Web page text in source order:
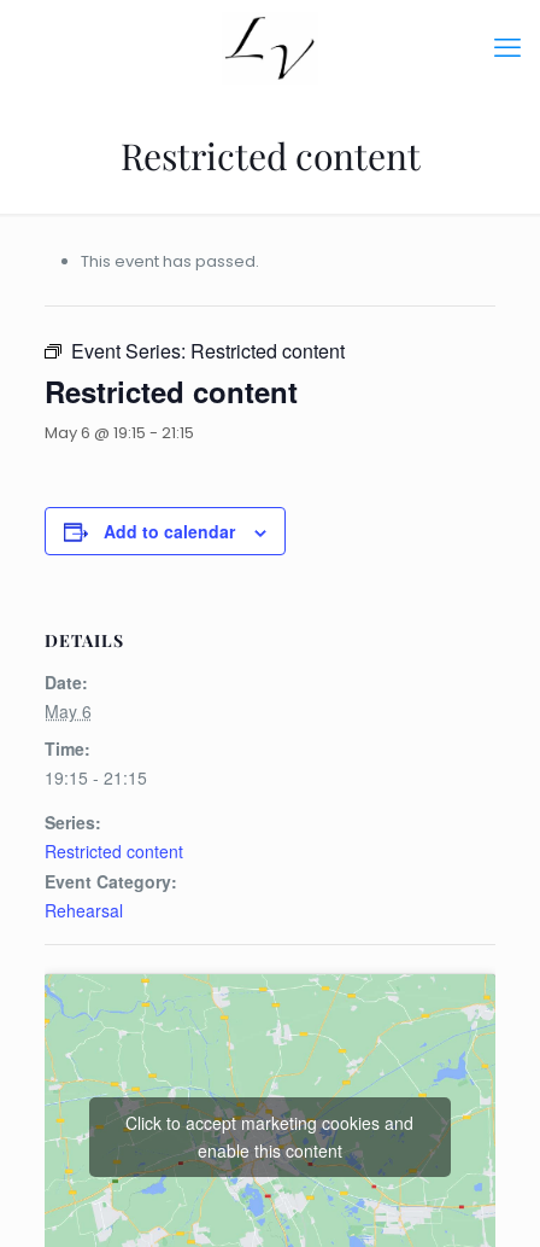
Restricted content
This event has passed.
Event Series: Restricted content
Restricted content
May 6 @ 19:15 - 21:15
Add to calendar
DETAILS
Date:
May 6
Time:
19:15 - 21:15
Series:
Restricted content
Event Category:
Rehearsal
Click to accept marketing cookies and
enable this content